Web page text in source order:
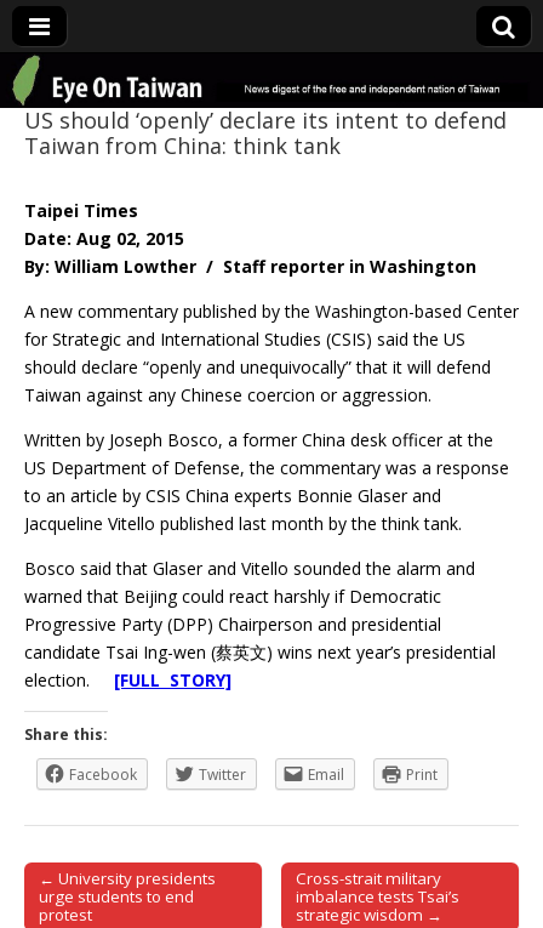
Eye On Taiwan
US should ‘openly’ declare its intent to defend
Taiwan from China: think tank
Taipei Times
Date: Aug 02, 2015
By: William Lowther / Staff reporter in Washington
A new commentary published by the Washington-based Center
for Strategic and International Studies (CSIS) said the US
should declare “openly and unequivocally” that it will defend
Taiwan against any Chinese coercion or aggression.
Written by Joseph Bosco, a former China desk officer at the
US Department of Defense, the commentary was a response
to an article by CSIS China experts Bonnie Glaser and
Jacqueline Vitello published last month by the think tank.
Bosco said that Glaser and Vitello sounded the alarm and
warned that Beijing could react harshly if Democratic
Progressive Party (DPP) Chairperson and presidential
candidate Tsai Ing-wen (蔡英文) wins next year’s presidential
election. [FULL STORY]
Share this:
Facebook
Twitter Email Print
Post navigation
← University presidents
urge students to end
protest
Cross-strait military
imbalance tests Tsai’s
strategic wisdom →